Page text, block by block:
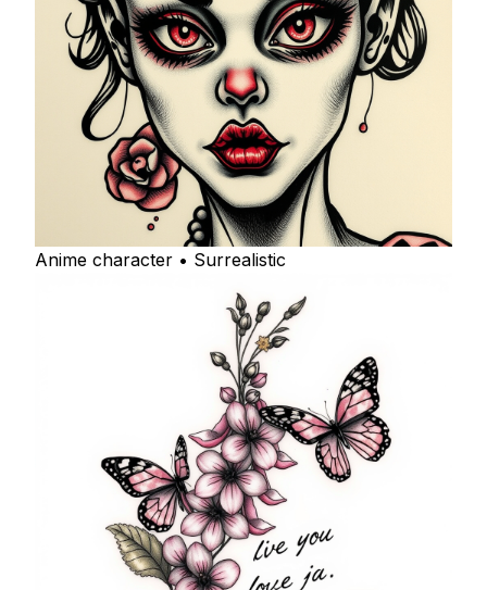
Anime character • Surrealistic